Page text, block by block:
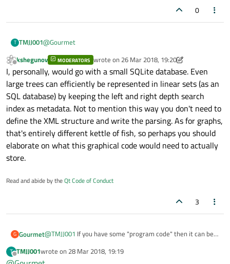
0
T TMJJ001@Gourmet
Thanks for the reply, are you able to show me the direction
to go?
Something like a tutorial or something?
I was looking on the internet but I'm unable to get started.
Kind regards
Offline
kshegunov MODERATORS wrote on 26 Mar 2018, 19:20
last edited by kshegunov
I, personally, would go with a small SQLite database. Even
large trees can efficiently be represented in linear sets (as an
SQL database) by keeping the left and right depth search
index as metadata. Not to mention this way you don't need to
define the XML structure and write the parsing. As for graphs,
that's entirely different kettle of fish, so perhaps you should
elaborate on what this graphical code would need to actually
store.
Read and abide by theQt Code of Conduct
3
G Gourmet@TMJJ001 If you have some "program code" then it can be
Learn it and save your data in XML file as tree. It is fast
But this does not relate to Mobile and Embedded...
T
Offline
TMJJ001wrote on 28 Mar 2018, 19:19
last edited by